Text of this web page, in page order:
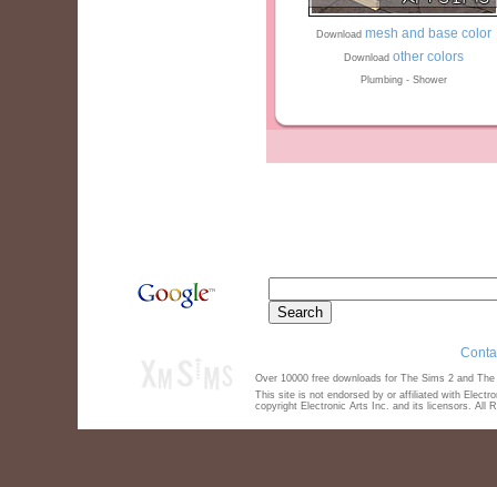
Download mesh and base color
Download other colors
Plumbing - Shower
Over 10000 free downloads for The Sims 2 and
This site is not endorsed by or affiliated with
copyright Electronic Arts Inc. and its licensors. All